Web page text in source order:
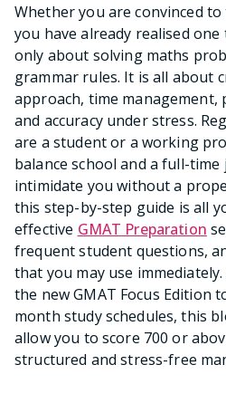
Whether you are convinced
you have already realised
only about solving maths
grammar rules. It is all about
approach, time
and accuracy under stress.
are a student or a working
balance school and a full-time
intimidate you without a
this step-by-step guide is all
effective GMAT Preparation
frequent student questions,
that you may use
the new GMAT Focus Edition
month study schedules, this
allow you to score 700 or
structured and stress-free